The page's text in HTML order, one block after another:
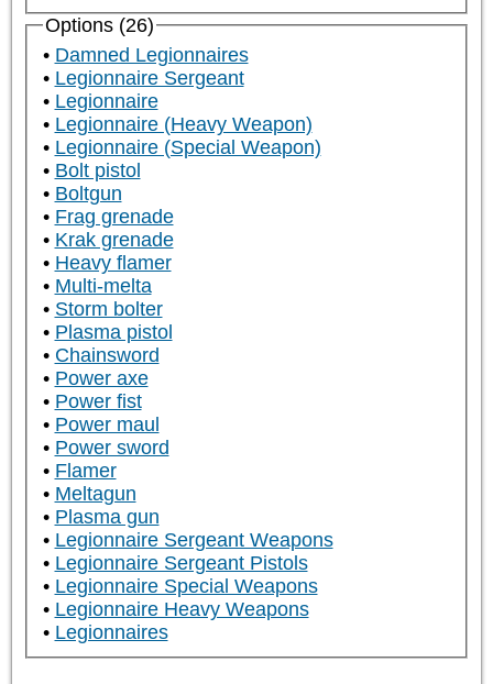
Options (26)
Damned Legionnaires
Legionnaire Sergeant
Legionnaire
Legionnaire (Heavy Weapon)
Legionnaire (Special Weapon)
Bolt pistol
Boltgun
Frag grenade
Krak grenade
Heavy flamer
Multi-melta
Storm bolter
Plasma pistol
Chainsword
Power axe
Power fist
Power maul
Power sword
Flamer
Meltagun
Plasma gun
Legionnaire Sergeant Weapons
Legionnaire Sergeant Pistols
Legionnaire Special Weapons
Legionnaire Heavy Weapons
Legionnaires